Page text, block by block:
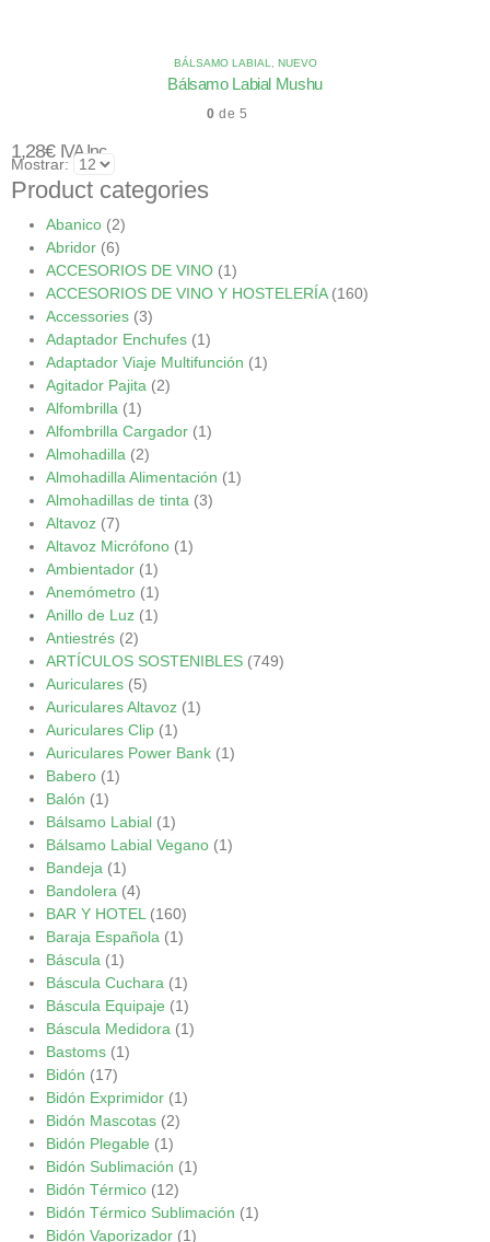
BÁLSAMO LABIAL NUEVO
Bálsamo Labial Mushu
0 de 5
1,28€ IVA Inc.
Mostrar:
Product categories
Abanico (2)
Abridor (6)
ACCESORIOS DE VINO (1)
ACCESORIOS DE VINO Y HOSTELERÍA (160)
Accessories (3)
Adaptador Enchufes (1)
Adaptador Viaje Multifunción (1)
Agitador Pajita (2)
Alfombrilla (1)
Alfombrilla Cargador (1)
Almohadilla (2)
Almohadilla Alimentación (1)
Almohadillas de tinta (3)
Altavoz (7)
Altavoz Micrófono (1)
Ambientador (1)
Anemómetro (1)
Anillo de Luz (1)
Antiestrés (2)
ARTÍCULOS SOSTENIBLES (749)
Auriculares (5)
Auriculares Altavoz (1)
Auriculares Clip (1)
Auriculares Power Bank (1)
Babero (1)
Balón (1)
Bálsamo Labial (1)
Bálsamo Labial Vegano (1)
Bandeja (1)
Bandolera (4)
BAR Y HOTEL (160)
Baraja Española (1)
Báscula (1)
Báscula Cuchara (1)
Báscula Equipaje (1)
Báscula Medidora (1)
Bastoms (1)
Bidón (17)
Bidón Exprimidor (1)
Bidón Mascotas (2)
Bidón Plegable (1)
Bidón Sublimación (1)
Bidón Térmico (12)
Bidón Térmico Sublimación (1)
Bidón Vaporizador (1)